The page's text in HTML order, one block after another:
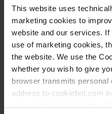
This website uses
marketing cookies to
website and our services.
use of marketing cookies,
the website. We use the
whether you wish to give
browser transmits personal
address to cookiebot.com
recherche biochimique et
VITLAB® piccolo